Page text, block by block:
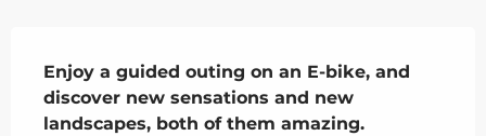
Enjoy a guided outing on an E-bike, and
discover new sensations and new
landscapes, both of them amazing.